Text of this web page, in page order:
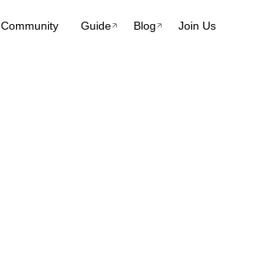
Community Guide Blog Join Us